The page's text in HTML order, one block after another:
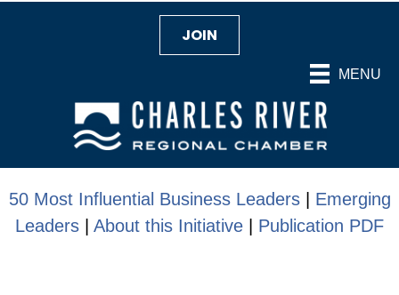
MENU
JOIN
50 Most Influential Business Leaders| Emerging
Leaders
About this Initiative Publication PDF